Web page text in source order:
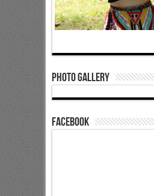
Photo Gallery
Facebook